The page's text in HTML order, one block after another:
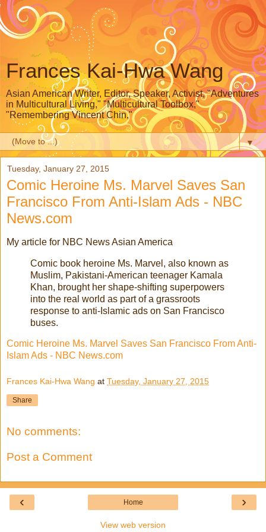
Frances Kai-Hwa Wang
Asian American Writer, Editor, Speaker, Activist, "Adventures
in Multicultural Living," "Multicultural Toolbox,"
"Remembering Vincent Chin,"
▼
Tuesday, January 27, 2015
Comic Heroine Ms. Marvel Saves San
Francisco From Anti-Islam Ads - NBC
News.com
My article for NBC News Asian America
Comic book heroine Ms. Marvel, also known as
Muslim, Pakistani-American teenager Kamala
Khan, brought her shape-shifting superpowers
into the real world as part of a grassroots
response to anti-Islamic ads on San Francisco
buses.
Comic Heroine Ms. Marvel Saves San Francisco From Anti-
Islam Ads - NBC News.com
Frances Kai-Hwa Wang at Tuesday, January 27, 2015
Share
No comments:
Post a Comment
‹ ›
Home
View web version